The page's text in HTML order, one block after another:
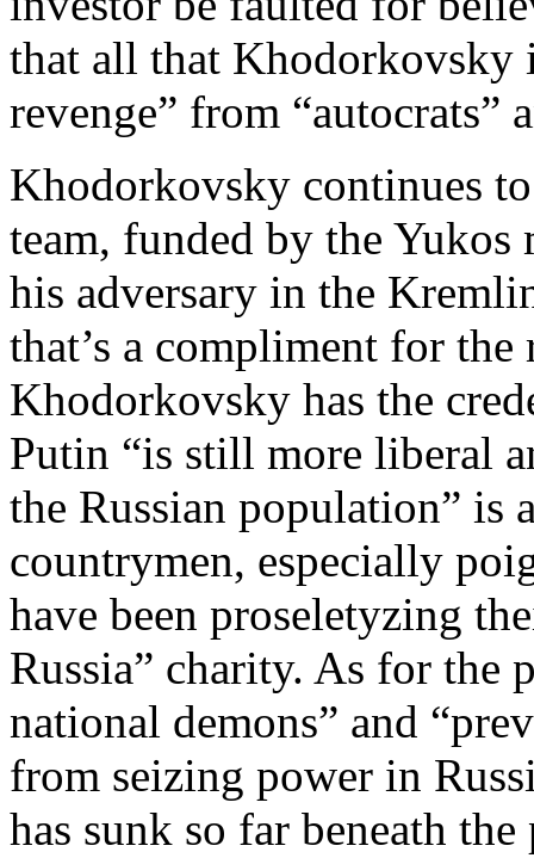
that all that
revenge” from “autocrats”
Khodorkovsky continues
team, funded by the Yukos
his adversary in the
that’s a compliment for
Khodorkovsky has the
Putin “is still more liberal
the Russian population” is
countrymen, especially
have been proseletyzing
Russia” charity. As for
national demons” and
from seizing power in
has sunk so far beneath